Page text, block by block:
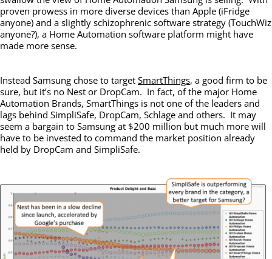
proven prowess in more diverse devices than Apple (iFridge
anyone) and a slightly schizophrenic software strategy (TouchWiz
anyone?), a Home Automation software platform might have
made more sense.
Instead Samsung chose to target SmartThings, a good firm to be
sure, but it’s no Nest or DropCam. In fact, of the major Home
Automation Brands, SmartThings is not one of the leaders and
lags behind SimpliSafe, DropCam, Schlage and others. It may
seem a bargain to Samsung at $200 million but much more will
have to be invested to command the market position already
held by DropCam and SimpliSafe.